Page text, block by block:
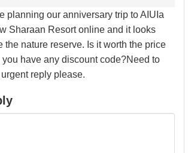
planning our anniversary trip to AIUIa
Sharaan Resort online and it looks
the nature reserve. Is it worth the price
have any discount code?Need to
reply please.